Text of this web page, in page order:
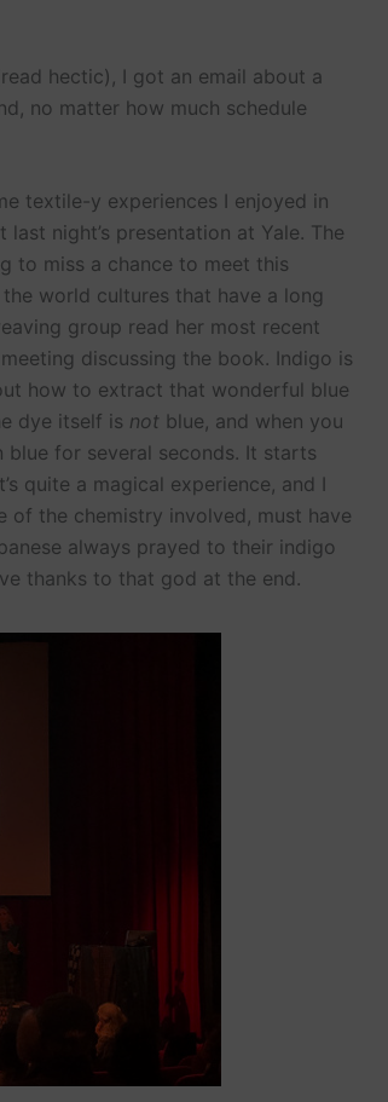
hectic), I got an email about a
no matter how much schedule
textile-y experiences I enjoyed in
night’s presentation at Yale. The
to miss a chance to meet this
world cultures that have a long
group read her most recent
discussing the book. Indigo is
how to extract that wonderful blue
dye itself is not blue, and when you
for several seconds. It starts
quite a magical experience, and I
of the chemistry involved, must have
always prayed to their indigo
thanks to that god at the end.